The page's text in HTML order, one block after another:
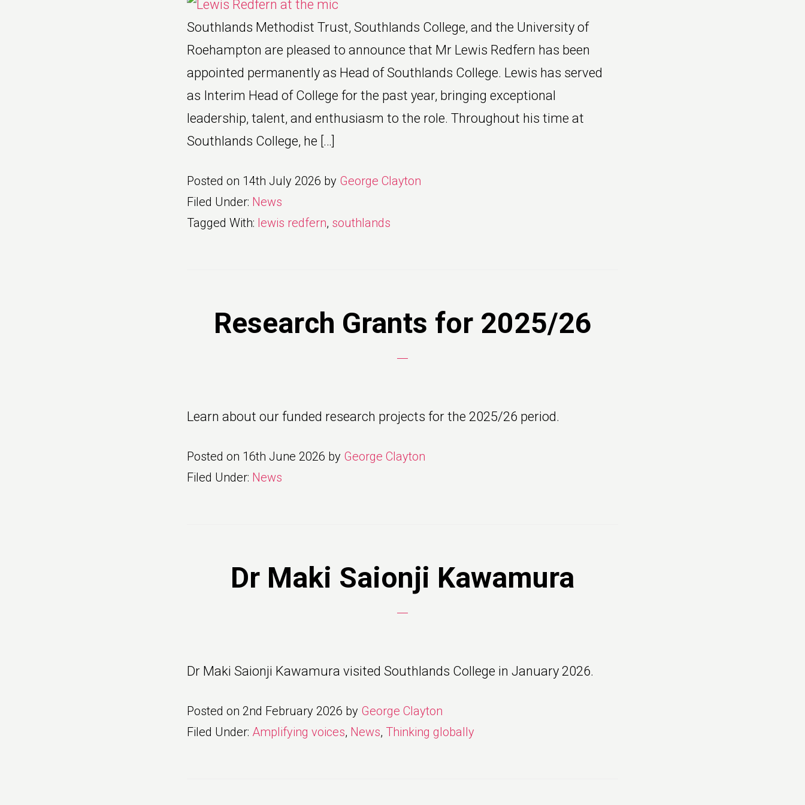
Southlands Methodist Trust, Southlands College, and the University of
Roehampton are pleased to announce that Mr Lewis Redfern has been
appointed permanently as Head of Southlands College. Lewis has served
as Interim Head of College for the past year, bringing exceptional
leadership, talent, and enthusiasm to the role. Throughout his time at
Southlands College, he […]
Posted on 14th July 2026 by George Clayton
Filed Under: News
Tagged With: lewis redfern, southlands
Research Grants for 2025/26
Learn about our funded research projects for the 2025/26 period.
Posted on 16th June 2026 by George Clayton
Filed Under: News
Dr Maki Saionji Kawamura
Dr Maki Saionji Kawamura visited Southlands College in January 2026.
Posted on 2nd February 2026 by George Clayton
Filed Under: Amplifying voices, News, Thinking globally